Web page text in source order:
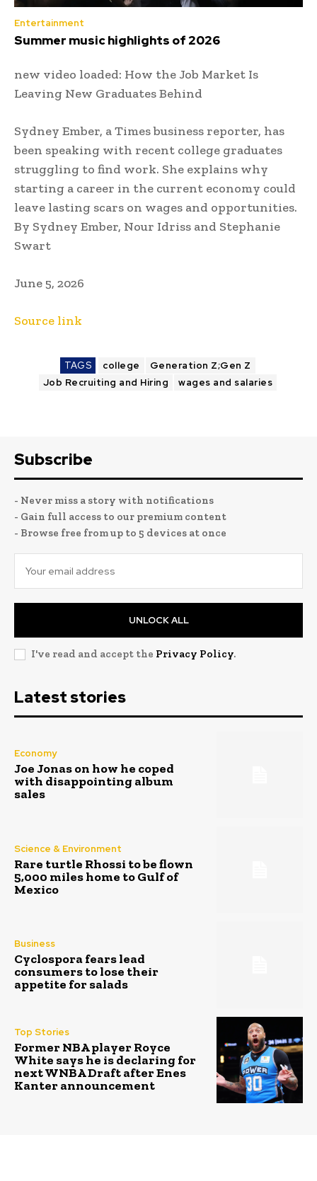
Entertainment
Summer music highlights of 2026
new video loaded: How the Job Market Is
Leaving New Graduates Behind
Sydney Ember, a Times business reporter, has
been speaking with recent college graduates
struggling to find work. She explains why
starting a career in the current economy could
leave lasting scars on wages and opportunities.
By Sydney Ember, Nour Idriss and Stephanie
Swart
June 5, 2026
Source link
TAGS college
Generation Z;Gen Z
Job Recruiting and Hiring
wages and salaries
Subscribe
- Never miss a story with notifications
- Gain full access to our premium content
- Browse free from up to 5 devices at once
UNLOCK ALL
I've read and accept the Privacy Policy.
Latest stories
Economy
Joe Jonas on how he coped
with disappointing album
sales
Science & Environment
Rare turtle Rhossi to be flown
5,000 miles home to Gulf of
Mexico
Business
Cyclospora fears lead
consumers to lose their
appetite for salads
Top Stories
Former NBA player Royce
White says he is declaring for
next WNBA Draft after Enes
Kanter announcement